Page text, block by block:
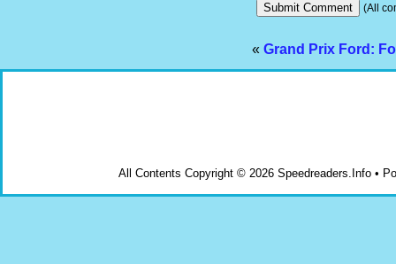
(All
« Grand Prix Ford:
All Contents Copyright © 2026 Speedreaders.Info •